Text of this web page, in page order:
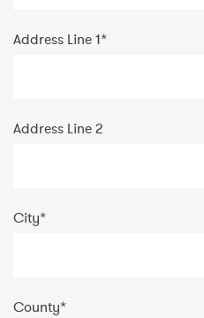
Address Line 1*
Address Line 2
City*
County*